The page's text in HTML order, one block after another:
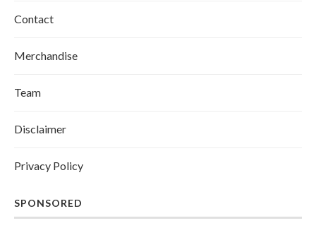
Contact
Merchandise
Team
Disclaimer
Privacy Policy
SPONSORED